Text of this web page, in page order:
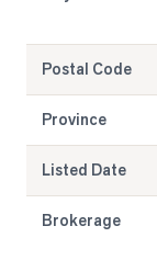
Postal Code
Province
Listed Date
Brokerage